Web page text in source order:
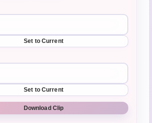
Set to Current
Set to Current
Download Clip